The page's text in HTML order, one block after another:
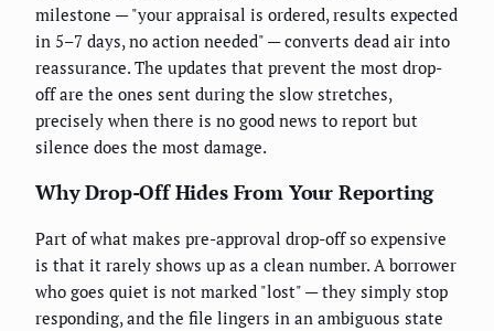
milestone — "your appraisal is ordered, results expected
in 5–7 days, no action needed" — converts dead air into
reassurance. The updates that prevent the most drop-
off are the ones sent during the slow stretches,
precisely when there is no good news to report but
silence does the most damage.
Why Drop-Off Hides From Your Reporting
Part of what makes pre-approval drop-off so expensive
is that it rarely shows up as a clean number. A borrower
who goes quiet is not marked "lost" — they simply stop
responding, and the file lingers in an ambiguous state